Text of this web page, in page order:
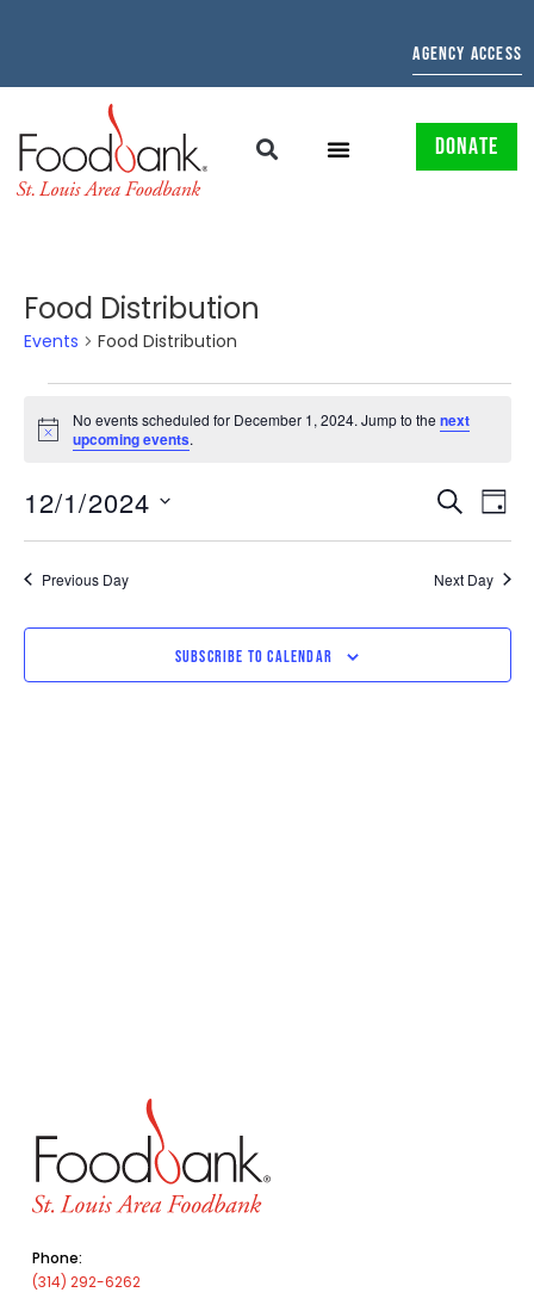
AGENCY ACCESS
DONATE
Food Distribution
Events Food Distribution
Notice
No events scheduled for December 1, 2024. Jump to thenext
upcoming events.
EVENTS
SEARCH
AND
VIEWS
SEARCH
DAY
12/1/2024
date.
Previous Day Next Day
SUBSCRIBE TO CALENDAR
Phone:
(314) 292-6262